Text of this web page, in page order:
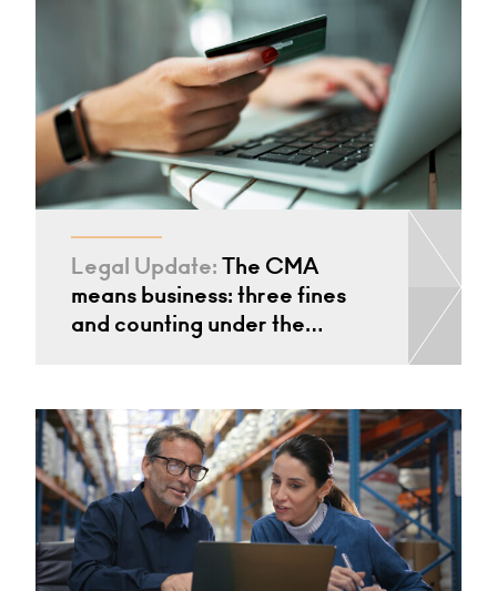
Legal Update:The CMA
means business: three fines
and counting under the…